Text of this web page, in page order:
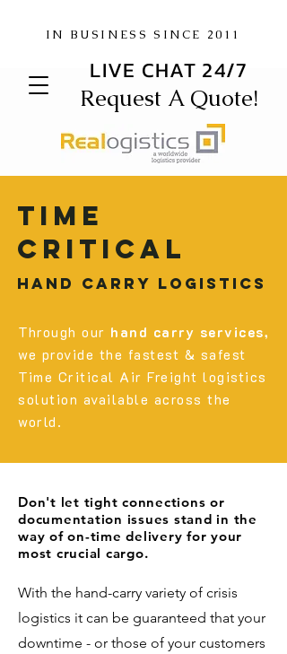
LIVE CHAT 24/7
Request A Quote!
IN BUSINESS SINCE 2011
Time
critical
hand carry logistics
Through our hand carry services,
we provide the fastest & safest
Time Critical Air Freight logistics
solution available across the
world.
Don't let tight connections or
documentation issues stand in the
way of on-time delivery for your
most crucial cargo.
With the hand-carry variety of crisis
logistics it can be guaranteed that your
downtime - or those of your customers